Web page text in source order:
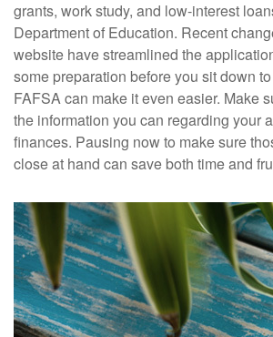
grants, work study, and low-interest
Department of Education. Recent
website have streamlined the
some preparation before you sit down
FAFSA can make it even easier. Make
the information you can regarding your
finances. Pausing now to make sure
close at hand can save both time and